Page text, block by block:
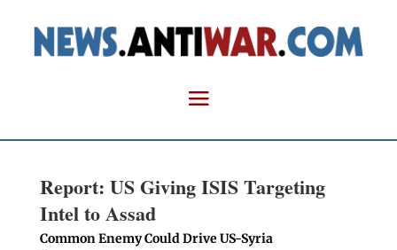
Report: US Giving ISIS Targeting
Intel to Assad
Common Enemy Could Drive US-Syria